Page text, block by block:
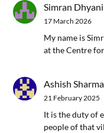
Simran Dhyani
17 March 2026
My name is
at the Centre
Ashish Sharma
21 February 2025
It is the duty of
people of that